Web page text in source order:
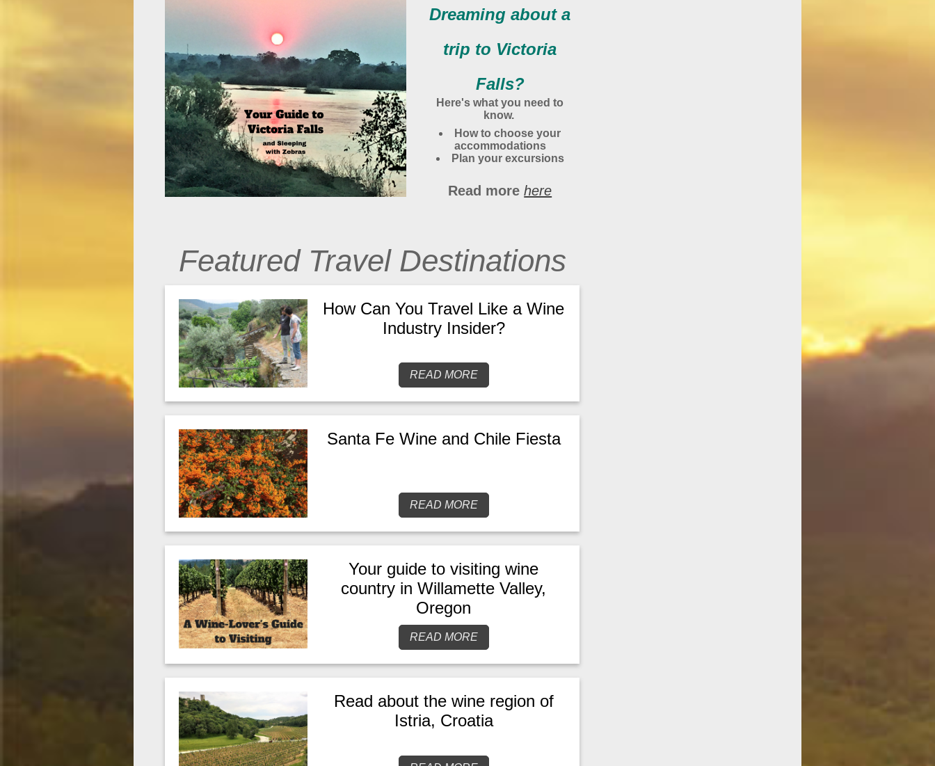
Dreaming about a
trip to Victoria
Falls?
Here's what you need to
know.
How to choose your
accommodations
Plan your excursions
Read morehere
Featured Travel Destinations
How Can You Travel Like a Wine
Industry Insider?
READ MORE
Santa Fe Wine and Chile Fiesta
READ MORE
Your guide to visiting wine
country in Willamette Valley,
Oregon
READ MORE
Read about the wine region of
Istria, Croatia